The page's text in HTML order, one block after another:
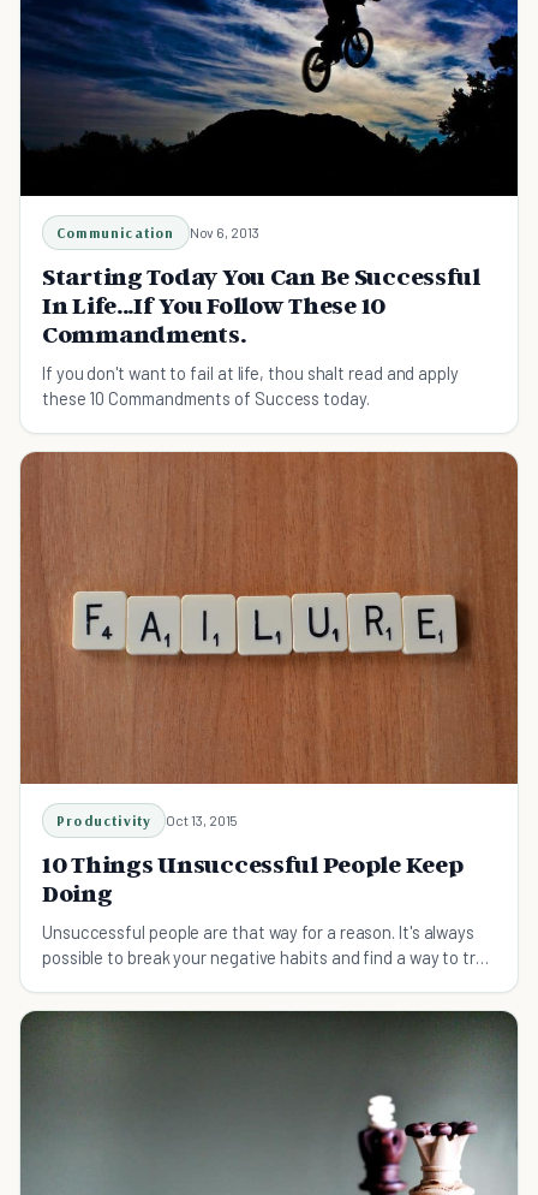
Communication Nov 6, 2013
Starting Today You Can Be Successful
In Life...If You Follow These 10
Commandments.
If you don't want to fail at life, thou shalt read and apply
these 10 Commandments of Success today.
Productivity Oct 13, 2015
10 Things Unsuccessful People Keep
Doing
Unsuccessful people are that way for a reason. It's always
possible to break your negative habits and find a way to true